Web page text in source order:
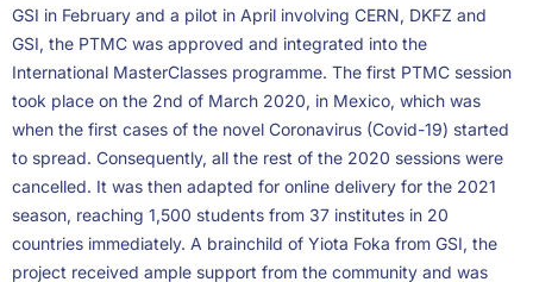
GSI in February and a pilot in April involving CERN, DKFZ and
GSI, the PTMC was approved and integrated into the
International MasterClasses programme. The first PTMC session
took place on the 2nd of March 2020, in Mexico, which was
when the first cases of the novel Coronavirus (Covid-19) started
to spread. Consequently, all the rest of the 2020 sessions were
cancelled. It was then adapted for online delivery for the 2021
season, reaching 1,500 students from 37 institutes in 20
countries immediately. A brainchild of Yiota Foka from GSI, the
project received ample support from the community and was